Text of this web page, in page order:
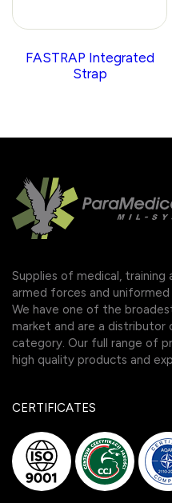
FASTRAP Integrated
Strap
Supplies of medical,
armed forces and uniformed
We have one of the
market and are a distributor
category. Our full range of
high quality products and
CERTIFICATES